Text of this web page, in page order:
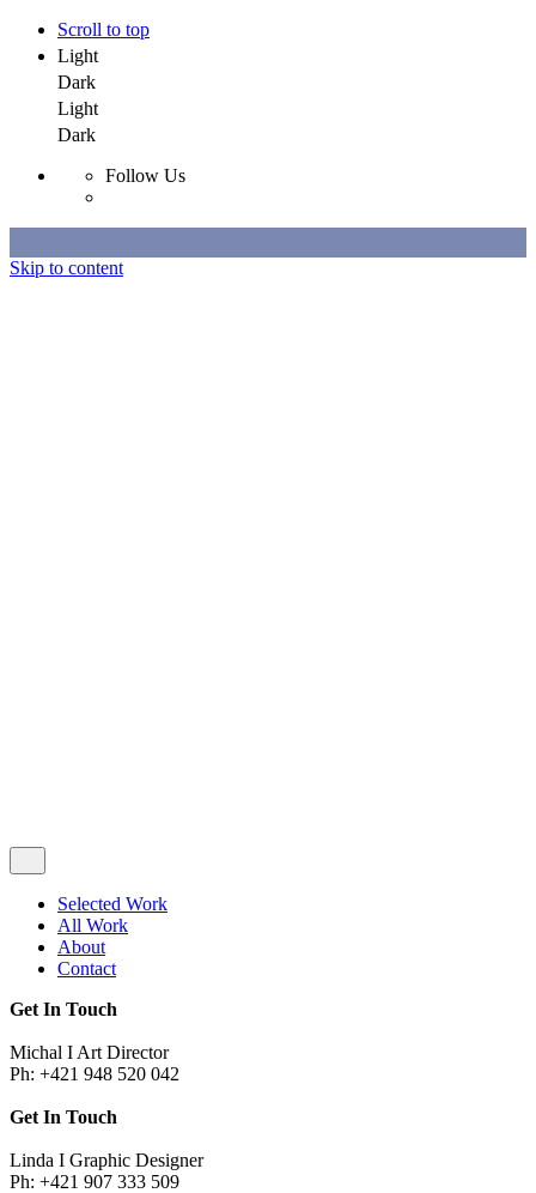
Scroll to top
Light
Dark
Light
Dark
Follow Us
Skip to content
Selected Work
All Work
About
Contact
Get In Touch
Michal I Art Director
Ph: +421 948 520 042
Get In Touch
Linda I Graphic Designer
Ph: +421 907 333 509